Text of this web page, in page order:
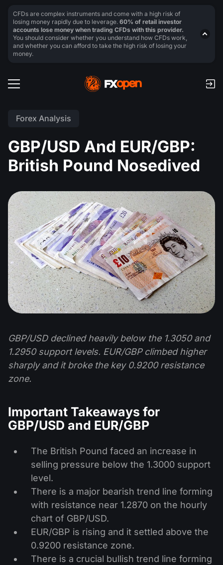
Forex Analysis
GBP/USD And EUR/GBP:
British Pound Nosedived
GBP/USD declined heavily below the 1.3050 and
1.2950 support levels. EUR/GBP climbed higher
sharply and it broke the key 0.9200 resistance
zone.
Important Takeaways for
GBP/USD and EUR/GBP
The British Pound faced an increase in
selling pressure below the 1.3000 support
level.
There is a major bearish trend line forming
with resistance near 1.2870 on the hourly
chart of GBP/USD.
EUR/GBP is rising and it settled above the
0.9200 resistance zone.
There is a crucial bullish trend line forming
CFDs are complex instruments and come with a high risk of
losing money rapidly due to leverage. 60% of retail investor
accounts lose money when trading CFDs with this provider.
You should consider whether you understand how CFDs work,
and whether you can afford to take the high risk of losing your
money.